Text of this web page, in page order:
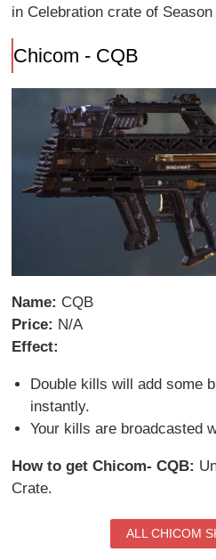
in Celebration crate of Season
Chicom - CQB
Name: CQB
Price: N/A
Effect:
Double kills will add some
instantly.
Your kills are broadcasted
How to get Chicom- CQB:
Crate.
ALL CHICOM